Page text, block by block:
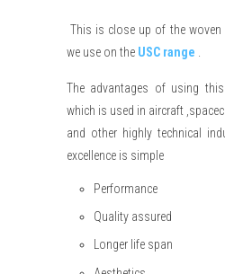
This is close up of the
we use on the USC range
The advantages of using
which is used in aircraft
and other highly technical
excellence is simple
Performance
Quality assured
Longer life span